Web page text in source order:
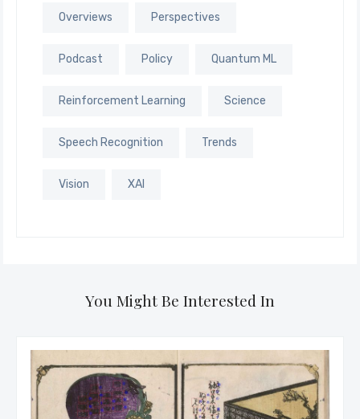
Overviews Perspectives
Podcast Policy Quantum ML
Reinforcement Learning Science
Speech Recognition Trends
Vision XAI
You Might Be Interested In